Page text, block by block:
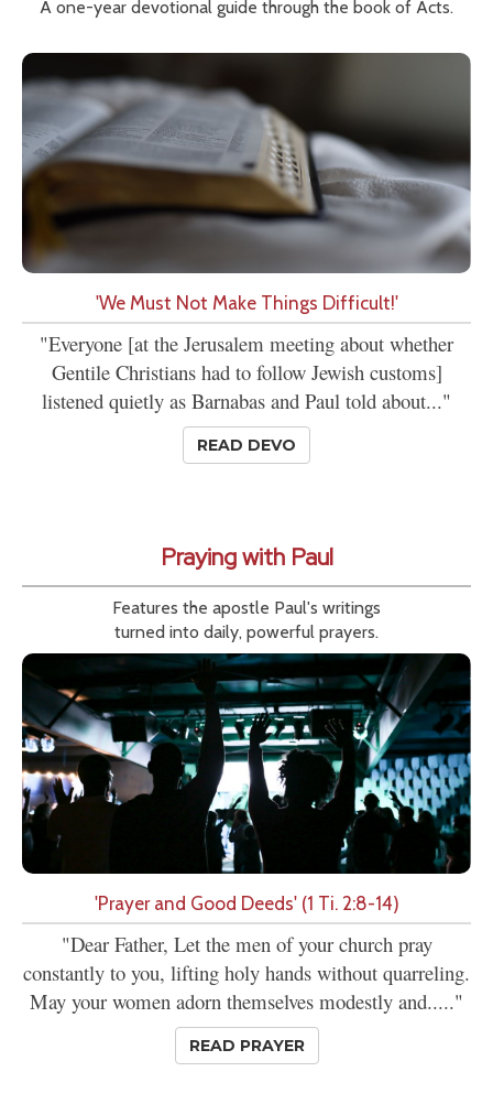
A one-year devotional guide through the book of Acts.
'We Must Not Make Things Difficult!'
"Everyone [at the Jerusalem meeting about whether
Gentile Christians had to follow Jewish customs]
listened quietly as Barnabas and Paul told about..."
READ DEVO
Praying with Paul
Features the apostle Paul's writings
turned into daily, powerful prayers.
'Prayer and Good Deeds' (1 Ti. 2:8-14)
"Dear Father, Let the men of your church pray
constantly to you, lifting holy hands without quarreling.
May your women adorn themselves modestly and....."
READ PRAYER